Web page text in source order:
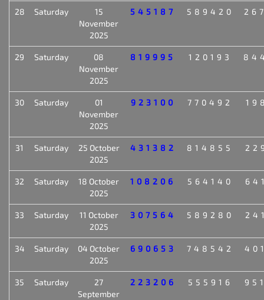
28 Saturday
15
November
2025
545187 589420
29 Saturday
08
November
2025
819995 120193
30 Saturday
01
November
2025
923100 770492
31 Saturday
25 October
2025
431382 814855
32 Saturday
18 October
2025
108206 564140
33 Saturday
11 October
2025
307564 589280
34 Saturday
04 October
2025
690653 748542
35 Saturday
27
September
223206 555916